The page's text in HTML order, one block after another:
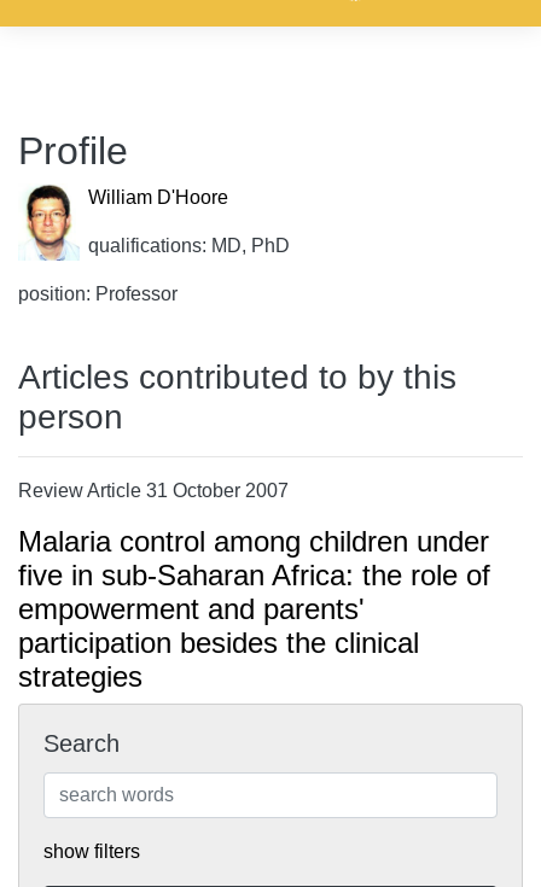
Profile
William D'Hoore
qualifications: MD, PhD
position: Professor
Articles contributed to by this
person
Review Article 31 October 2007
Malaria control among children under
five in sub-Saharan Africa: the role of
empowerment and parents'
participation besides the clinical
strategies
Search
show filters